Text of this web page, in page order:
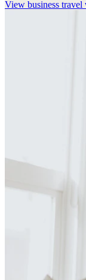
View business travel